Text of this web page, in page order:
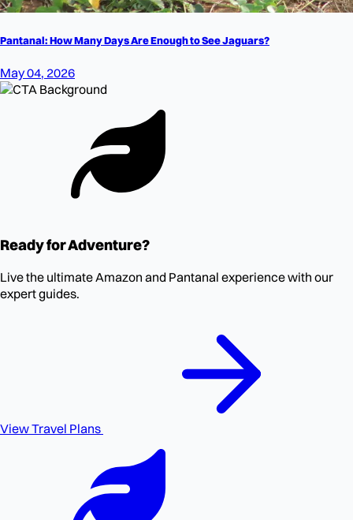
Pantanal: How Many Days Are Enough to See Jaguars?
May 04, 2026
Ready for Adventure?
Live the ultimate Amazon and Pantanal experience with our
expert guides.
View Travel Plans